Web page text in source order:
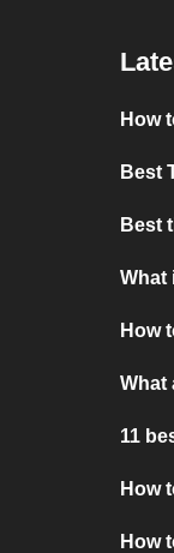
How
Best
Best
What
How
What
11
How
How